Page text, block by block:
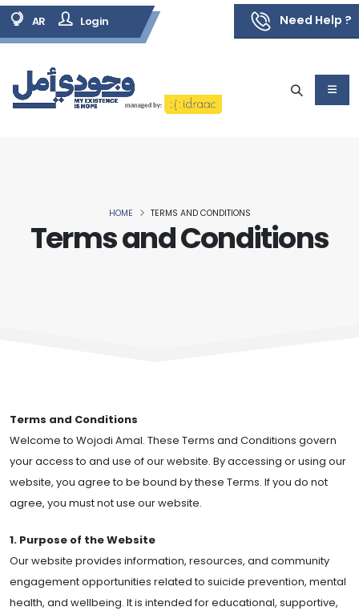
AR Login Need Help ?
Terms and Conditions
HOME TERMS AND CONDITIONS
Terms and Conditions
Welcome to Wojodi Amal. These Terms and Conditions govern
your access to and use of our website. By accessing or using our
website, you agree to be bound by these Terms. If you do not
agree, you must not use our website.
1. Purpose of the Website
Our website provides information, resources, and community
engagement opportunities related to suicide prevention, mental
health, and wellbeing. It is intended for educational, supportive,